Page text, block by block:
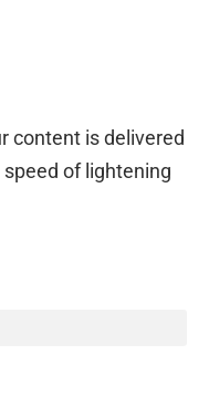
content is delivered
of lightening